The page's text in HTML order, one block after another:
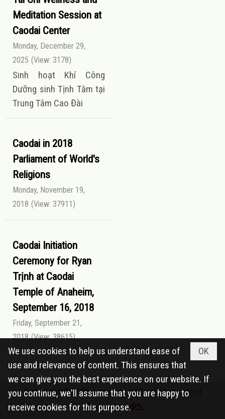
Meditation Session at
Caodai Center
Monday, December 29,
2025 (View: 3178)
Sinh hoạt Khí Công
Dưỡng sinh Tịnh Tâm tại
Trung Tâm Cao Đài
Caodai in 2018
Parliament of World's
Religions
Monday, November 19,
2018 (View: 37911)
Caodai Initiation
Ceremony for Ryan
Trịnh at Caodai
Temple of Anaheim,
September 16, 2018
Friday, September 21,
2018 (View: 38615)
Copyright © 2026caodai.orgAll rights reserved
OK
We use cookies to help us understand ease of
use and relevance of content. This ensures that
we can give you the best experience on our website. If
you continue, we'll assume that you are happy to
receive cookies for this purpose.